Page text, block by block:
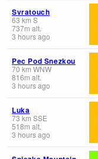
Svratouch
63 km S
737m alt.
3 hours ago
Pec Pod Snezkou
70 km WNW
816m alt.
3 hours ago
Luka
73 km SSE
518m alt.
3 hours ago